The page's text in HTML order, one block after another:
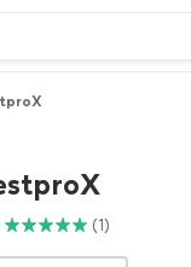
(1)